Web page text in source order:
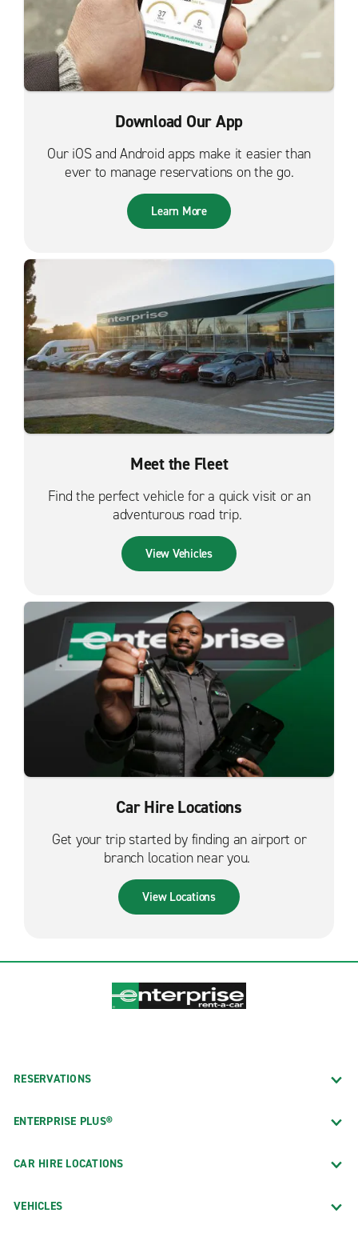
Download Our App
Our iOS and Android apps make it easier than
ever to manage reservations on the go.
Learn More
Meet the Fleet
Find the perfect vehicle for a quick visit or an
adventurous road trip.
View Vehicles
Car Hire Locations
Get your trip started by finding an airport or
branch location near you.
View Locations
RESERVATIONS
ENTERPRISE PLUS®
CAR HIRE LOCATIONS
VEHICLES